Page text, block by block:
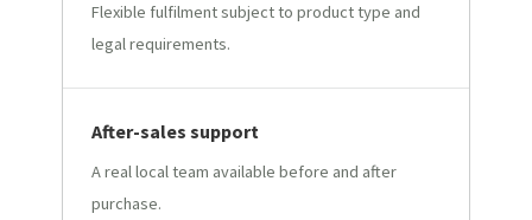
Flexible fulfilment subject to product type and
legal requirements.
After-sales support
A real local team available before and after
purchase.